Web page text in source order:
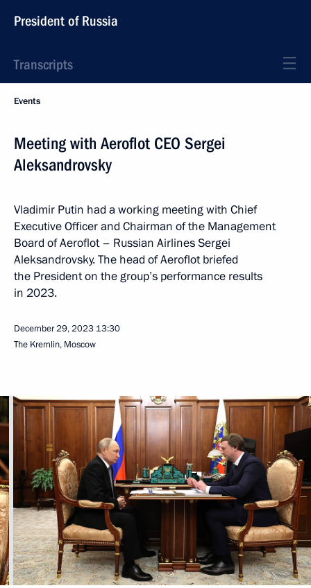
President of Russia
Transcripts
Events
Meeting with Aeroflot CEO Sergei
Aleksandrovsky
Vladimir Putin had a working meeting with Chief
Executive Officer and Chairman of the Management
Board of Aeroflot – Russian Airlines Sergei
Aleksandrovsky. The head of Aeroflot briefed
the President on the group’s performance results
in 2023.
December 29, 2023 13:30
The Kremlin, Moscow